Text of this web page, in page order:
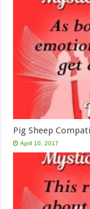
Pig Sheep
April 10, 2017